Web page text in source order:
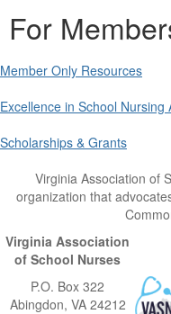
For
Member Only Resources
Excellence in School Nursing
Scholarships & Grants
Virginia Association of
organization that
Virginia Association
of School Nurses
P.O. Box 322
Abingdon, VA 24212